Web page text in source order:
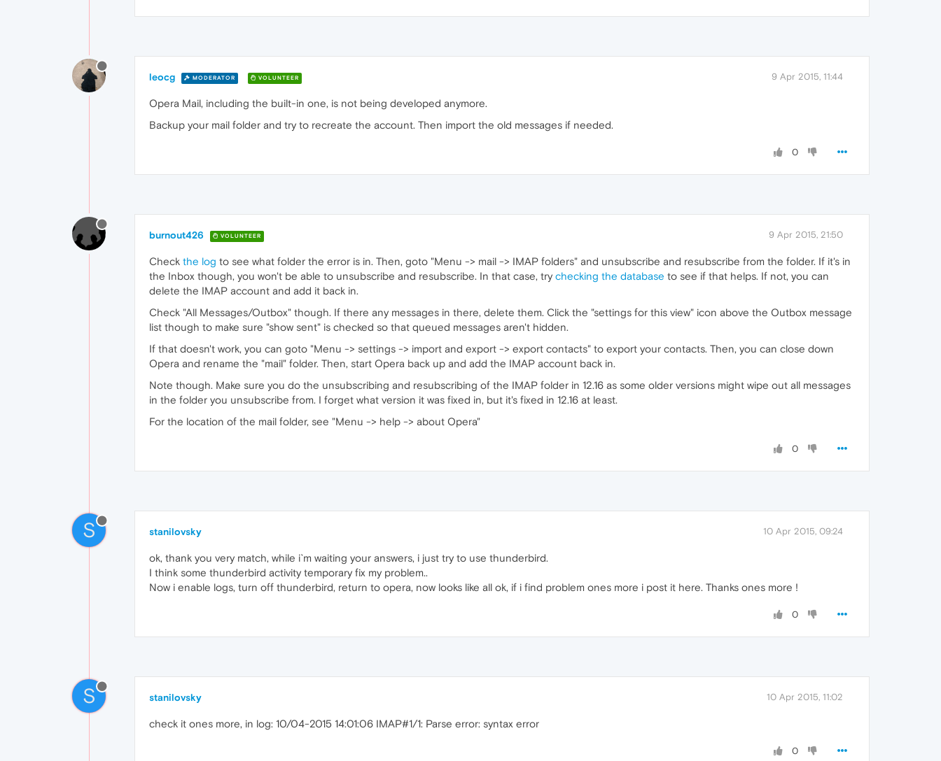
leocg MODERATOR VOLUNTEER 9 Apr 2015, 11:44
Opera Mail, including the built-in one, is not being developed anymore.
Backup your mail folder and try to recreate the account. Then import the old messages if needed.
0
burnout426 VOLUNTEER 9 Apr 2015, 21:50
Check the log to see what folder the error is in. Then, goto "Menu -> mail -> IMAP folders" and unsubscribe and resubscribe from the folder. If it's in
the Inbox though, you won't be able to unsubscribe and resubscribe. In that case, try checking the database to see if that helps. If not, you can
delete the IMAP account and add it back in.
Check "All Messages/Outbox" though. If there any messages in there, delete them. Click the "settings for this view" icon above the Outbox message
list though to make sure "show sent" is checked so that queued messages aren't hidden.
If that doesn't work, you can goto "Menu -> settings -> import and export -> export contacts" to export your contacts. Then, you can close down
Opera and rename the "mail" folder. Then, start Opera back up and add the IMAP account back in.
Note though. Make sure you do the unsubscribing and resubscribing of the IMAP folder in 12.16 as some older versions might wipe out all messages
in the folder you unsubscribe from. I forget what version it was fixed in, but it's fixed in 12.16 at least.
For the location of the mail folder, see "Menu -> help -> about Opera"
0
S stanilovsky 10 Apr 2015, 09:24
ok, thank you very match, while i`m waiting your answers, i just try to use thunderbird.
I think some thunderbird activity temporary fix my problem..
Now i enable logs, turn off thunderbird, return to opera, now looks like all ok, if i find problem ones more i post it here. Thanks ones more !
0
S stanilovsky 10 Apr 2015, 11:02
check it ones more, in log: 10/04-2015 14:01:06 IMAP#1/1: Parse error: syntax error
0